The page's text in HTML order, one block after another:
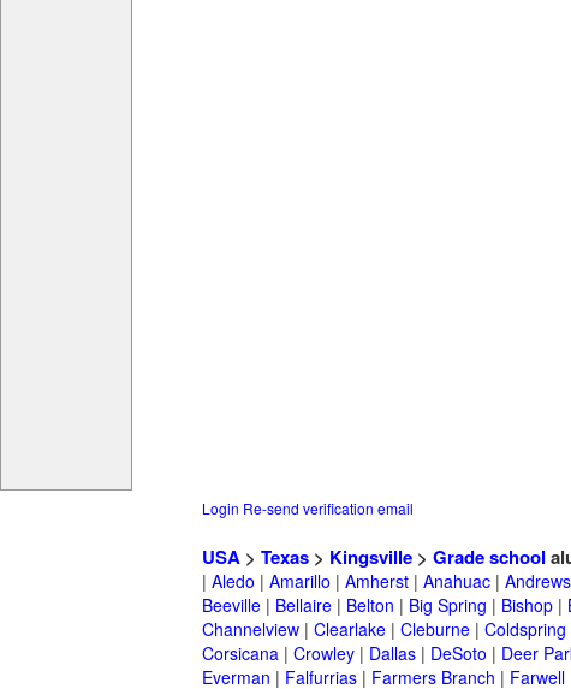
Login Re-send verification email
USA > Texas > Kingsville > Grade school
| Aledo | Amarillo | Amherst | Anahuac | Andrews
Beeville | Bellaire | Belton | Big Spring | Bishop |
Channelview | Clearlake | Cleburne | Coldspring
Corsicana | Crowley | Dallas | DeSoto | Deer
Everman | Falfurrias | Farmers Branch | Farwell